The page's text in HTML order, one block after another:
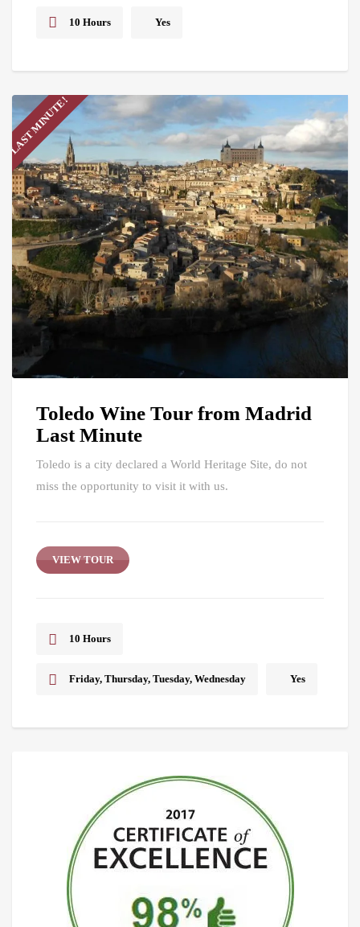
10 Hours Yes
LAST MINUTE!
Toledo Wine Tour from Madrid
Last Minute
Toledo is a city declared a World Heritage Site, do not
miss the opportunity to visit it with us.
VIEW TOUR
10 Hours
Friday, Thursday, Tuesday, Wednesday Yes